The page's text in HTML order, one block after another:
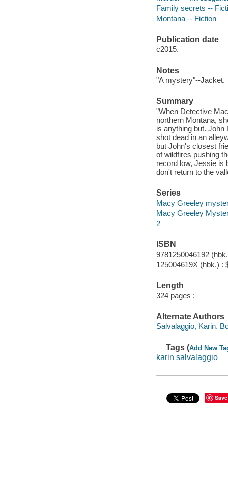
Family secrets --
Montana -- Fiction
Publication date
c2015.
Notes
"A mystery"--Jacket.
Summary
"When Detective
northern Montana,
is anything but. John
shot dead in an
but John's closest
of wildfires pushing
record low, Jessie is
don't return to the
Series
Macy Greeley
Macy Greeley
2
ISBN
9781250046192
125004619X (hbk.) :
Length
324 pages ;
Alternate Authors
Salvalaggio, Karin.
Tags (Add New
karin salvalaggio
Save